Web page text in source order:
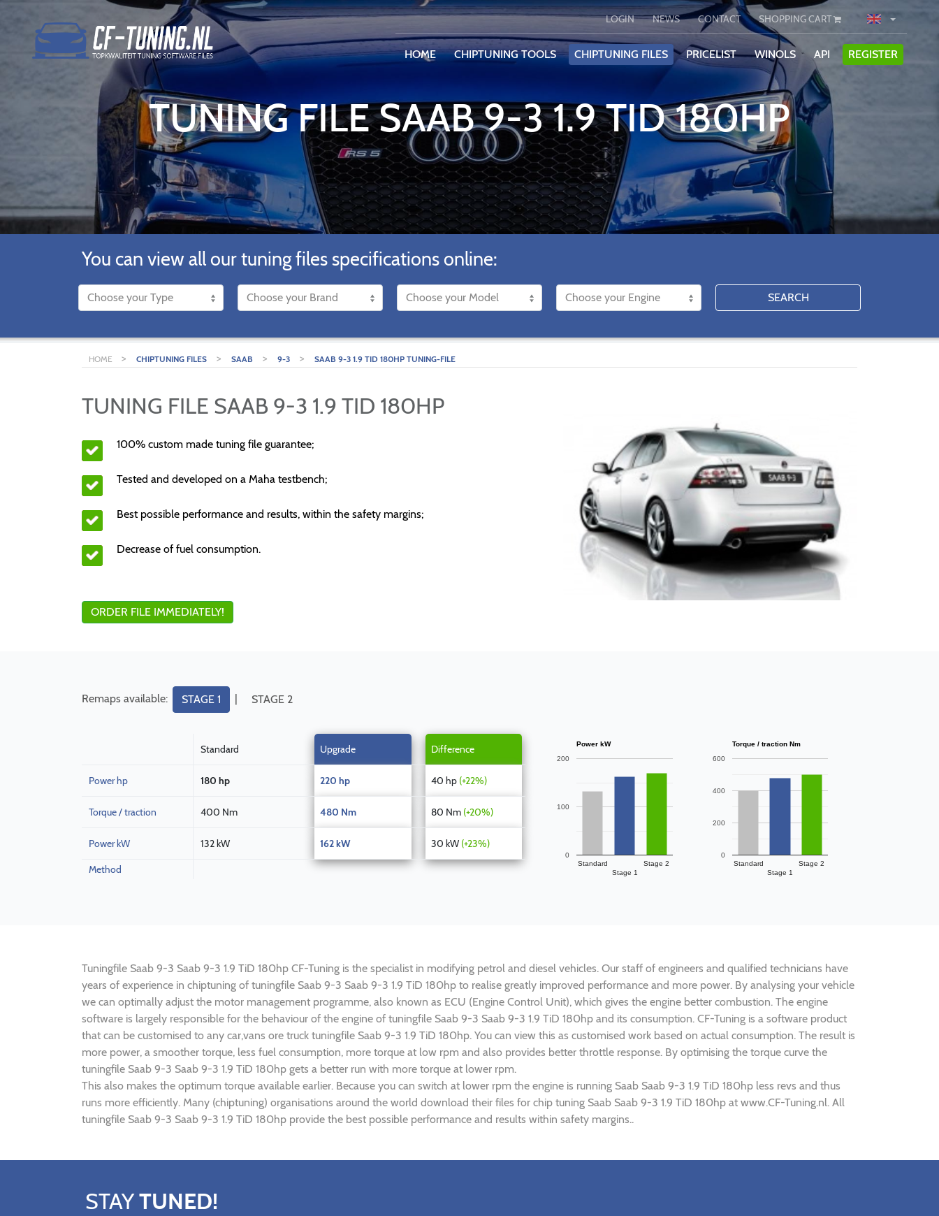
LOGIN NEWS CONTACT SHOPPING CART
HOME CHIPTUNING TOOLS CHIPTUNING FILES PRICELIST WINOLS API REGISTER
TUNING FILE SAAB 9-3 1.9 TID 180HP
You can view all our tuning files specifications online:
SEARCH
HOME > CHIPTUNING FILES > SAAB > 9-3 > SAAB 9-3 1.9 TID 180HP TUNING-FILE
TUNING FILE SAAB 9-3 1.9 TID 180HP
100% custom made tuning file guarantee;
Tested and developed on a Maha testbench;
Best possible performance and results, within the safety margins;
Decrease of fuel consumption.
ORDER FILE IMMEDIATELY!
Remaps available: STAGE 1 | STAGE 2
Standard Upgrade Difference
Power hp 180 hp 220 hp 40 hp (+22%)
Torque / traction 400 Nm 480 Nm 80 Nm (+20%)
Power kW 132 kW 162 kW 30 kW (+23%)
Method
Power kW
Standard
Stage 1
Stage 2
0
100
200
Torque / traction Nm
Standard
Stage 1
Stage 2
0
200
400
600
Tuningfile Saab 9-3 Saab 9-3 1.9 TiD 180hp CF-Tuning is the specialist in modifying petrol and diesel vehicles. Our staff of engineers and qualified technicians have
years of experience in chiptuning of tuningfile Saab 9-3 Saab 9-3 1.9 TiD 180hp to realise greatly improved performance and more power. By analysing your vehicle
we can optimally adjust the motor management programme, also known as ECU (Engine Control Unit), which gives the engine better combustion. The engine
software is largely responsible for the behaviour of the engine of tuningfile Saab 9-3 Saab 9-3 1.9 TiD 180hp and its consumption. CF-Tuning is a software product
that can be customised to any car,vans ore truck tuningfile Saab 9-3 1.9 TiD 180hp. You can view this as customised work based on actual consumption. The result is
more power, a smoother torque, less fuel consumption, more torque at low rpm and also provides better throttle response. By optimising the torque curve the
tuningfile Saab 9-3 Saab 9-3 1.9 TiD 180hp gets a better run with more torque at lower rpm.
This also makes the optimum torque available earlier. Because you can switch at lower rpm the engine is running Saab Saab 9-3 1.9 TiD 180hp less revs and thus
runs more efficiently. Many (chiptuning) organisations around the world download their files for chip tuning Saab Saab 9-3 1.9 TiD 180hp at www.CF-Tuning.nl. All
tuningfile Saab 9-3 Saab 9-3 1.9 TiD 180hp provide the best possible performance and results within safety margins..
STAYTUNED!